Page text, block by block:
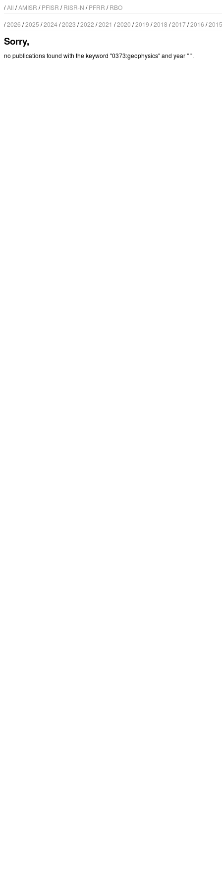
/All /AMISR /PFISR /RISR-N /PFRR /RBO
/2026 /2025 /2024 /2023 /2022 /2021 /2020 /2019 /2018 /2017/2016 /2015
Sorry,
no publications found with the keyword "0373:geophysics" and year " ".